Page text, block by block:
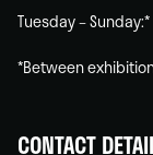
Tuesday –
*Between
CONTACT